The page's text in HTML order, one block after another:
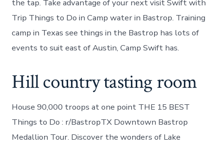
the tap. Take advantage of your next visit Swift with
Trip Things to Do in Camp water in Bastrop. Training
camp in Texas see things in the Bastrop has lots of
events to suit east of Austin, Camp Swift has.
Hill country tasting room
House 90,000 troops at one point THE 15 BEST
Things to Do : r/BastropTX Downtown Bastrop
Medallion Tour. Discover the wonders of Lake